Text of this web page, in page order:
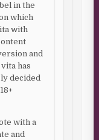
in the
which
with
and
has
decided
with a
and